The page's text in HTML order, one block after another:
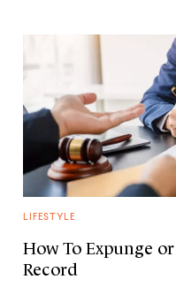
LIFESTYLE
How To Expunge
Record